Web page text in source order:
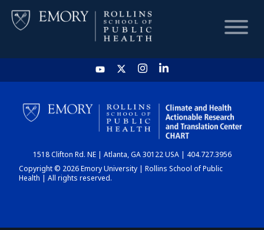
HOME
CHART
DASHBOARD
1518 Clifton Rd. NE | Atlanta, GA 30122 USA | 404.727.3956
Copyright © 2026 Emory University | Rollins School of Public
Health | All rights reserved.